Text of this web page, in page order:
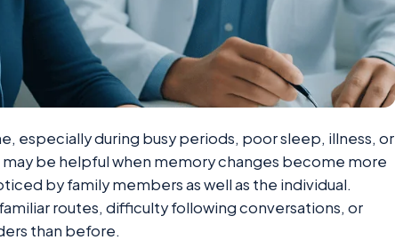
especially during busy periods, poor sleep, illness, or
be helpful when memory changes become more
by family members as well as the individual.
routes, difficulty following conversations, or
than before.